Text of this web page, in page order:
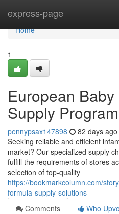
express-page
Home
Home
1
European
Supply
pennypsax147898 82 days ago
Seeking reliable and efficient
market? Our specialized supply
fulfill the requirements of stores
selection of top-quality
https://bookmarkcolumn.com/
formula-supply-solutions
Comments
Who